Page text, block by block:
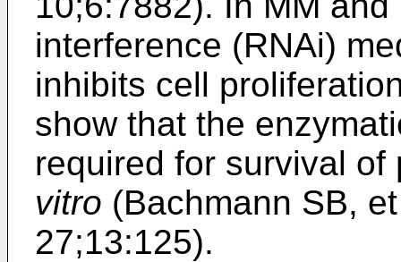
interference (RNAi)
inhibits cell
show that the
required for survival
vitro (Bachmann SB,
27;13:125).